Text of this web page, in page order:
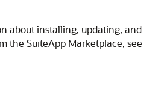
about installing, updating, and
the SuiteApp Marketplace, see